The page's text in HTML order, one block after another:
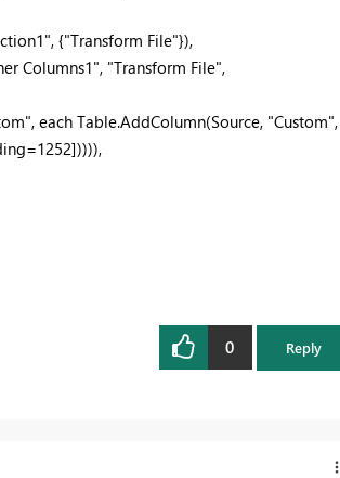
{"Transform File"}),
Columns1", "Transform File",
each Table.AddColumn(Source, "Custom",
0 Reply